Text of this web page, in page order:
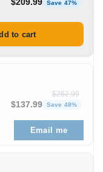
Save 47%
to cart
$262.99
Original price was:
$137.99 Save 48%
Email me